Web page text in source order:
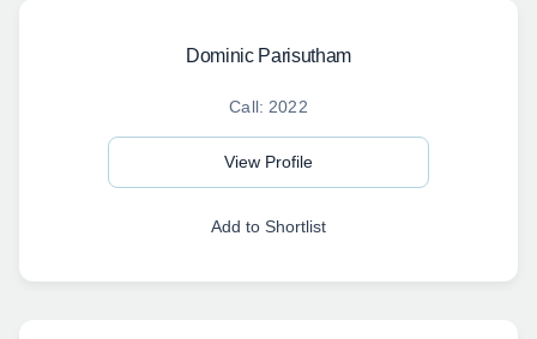
Dominic Parisutham
Call: 2022
View Profile
Add to Shortlist